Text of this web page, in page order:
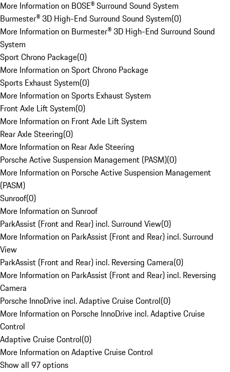
More Information on BOSE® Surround Sound System
Burmester® 3D High-End Surround Sound System(0)
More Information on Burmester® 3D High-End Surround Sound
System
Sport Chrono Package(0)
More Information on Sport Chrono Package
Sports Exhaust System(0)
More Information on Sports Exhaust System
Front Axle Lift System(0)
More Information on Front Axle Lift System
Rear Axle Steering(0)
More Information on Rear Axle Steering
Porsche Active Suspension Management (PASM)(0)
More Information on Porsche Active Suspension Management
(PASM)
Sunroof(0)
More Information on Sunroof
ParkAssist (Front and Rear) incl. Surround View(0)
More Information on ParkAssist (Front and Rear) incl. Surround
View
ParkAssist (Front and Rear) incl. Reversing Camera(0)
More Information on ParkAssist (Front and Rear) incl. Reversing
Camera
Porsche InnoDrive incl. Adaptive Cruise Control(0)
More Information on Porsche InnoDrive incl. Adaptive Cruise
Control
Adaptive Cruise Control(0)
More Information on Adaptive Cruise Control
Show all 97 options